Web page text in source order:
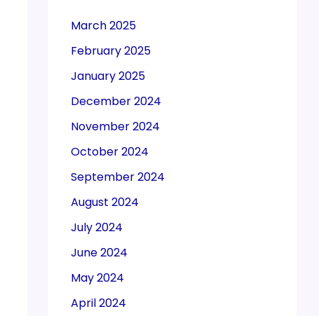
March 2025
February 2025
January 2025
December 2024
November 2024
October 2024
September 2024
August 2024
July 2024
June 2024
May 2024
April 2024